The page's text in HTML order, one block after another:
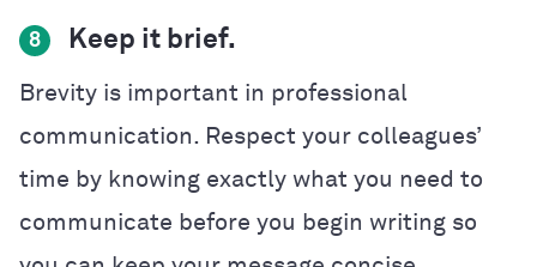
8 Keep it brief.
Brevity is important in professional
communication. Respect your colleagues’
time by knowing exactly what you need to
communicate before you begin writing so